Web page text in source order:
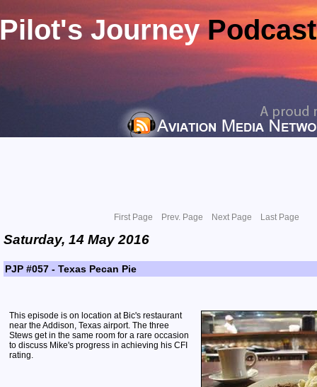
Pilot's Journey Podcast
First Page
Prev. Page Next Page Last Page
Saturday, 14 May 2016
PJP #057 - Texas Pecan Pie
This episode is on location at Bic's restaurant
near the Addison, Texas airport. The three
Stews get in the same room for a rare occasion
to discuss Mike's progress in achieving his CFI
rating.